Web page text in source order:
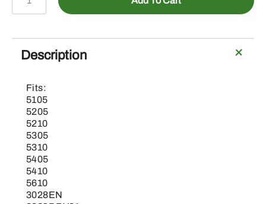
Cap
for
Tank
quantity
Description
Fits:
5105
5205
5210
5305
5310
5405
5410
5610
3028EN